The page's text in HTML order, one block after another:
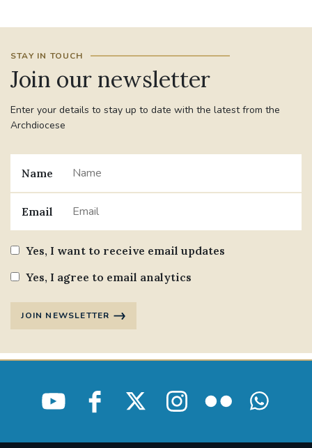
STAY IN TOUCH
Join our newsletter
Enter your details to stay up to date with the latest from the
Archdiocese
Name
Email
Yes, I want to receive email updates
Yes, I agree to email analytics
JOIN NEWSLETTER